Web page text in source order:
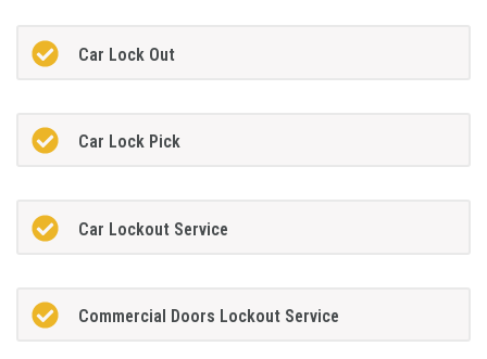
Car Lock Out
Car Lock Pick
Car Lockout Service
Commercial Doors Lockout Service